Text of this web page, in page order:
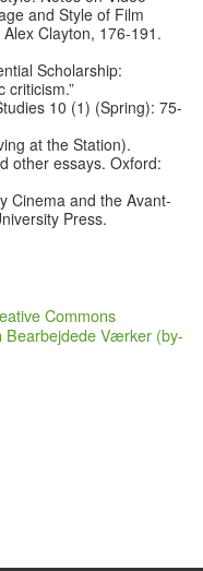
and Style of Film
Clayton, 176-191.
Scholarship:
criticism.”
10 (1) (Spring): 75-
at the Station).
other essays. Oxford:
Cinema and the Avant-
Press.
Commons
Bearbejdede Værker (by-